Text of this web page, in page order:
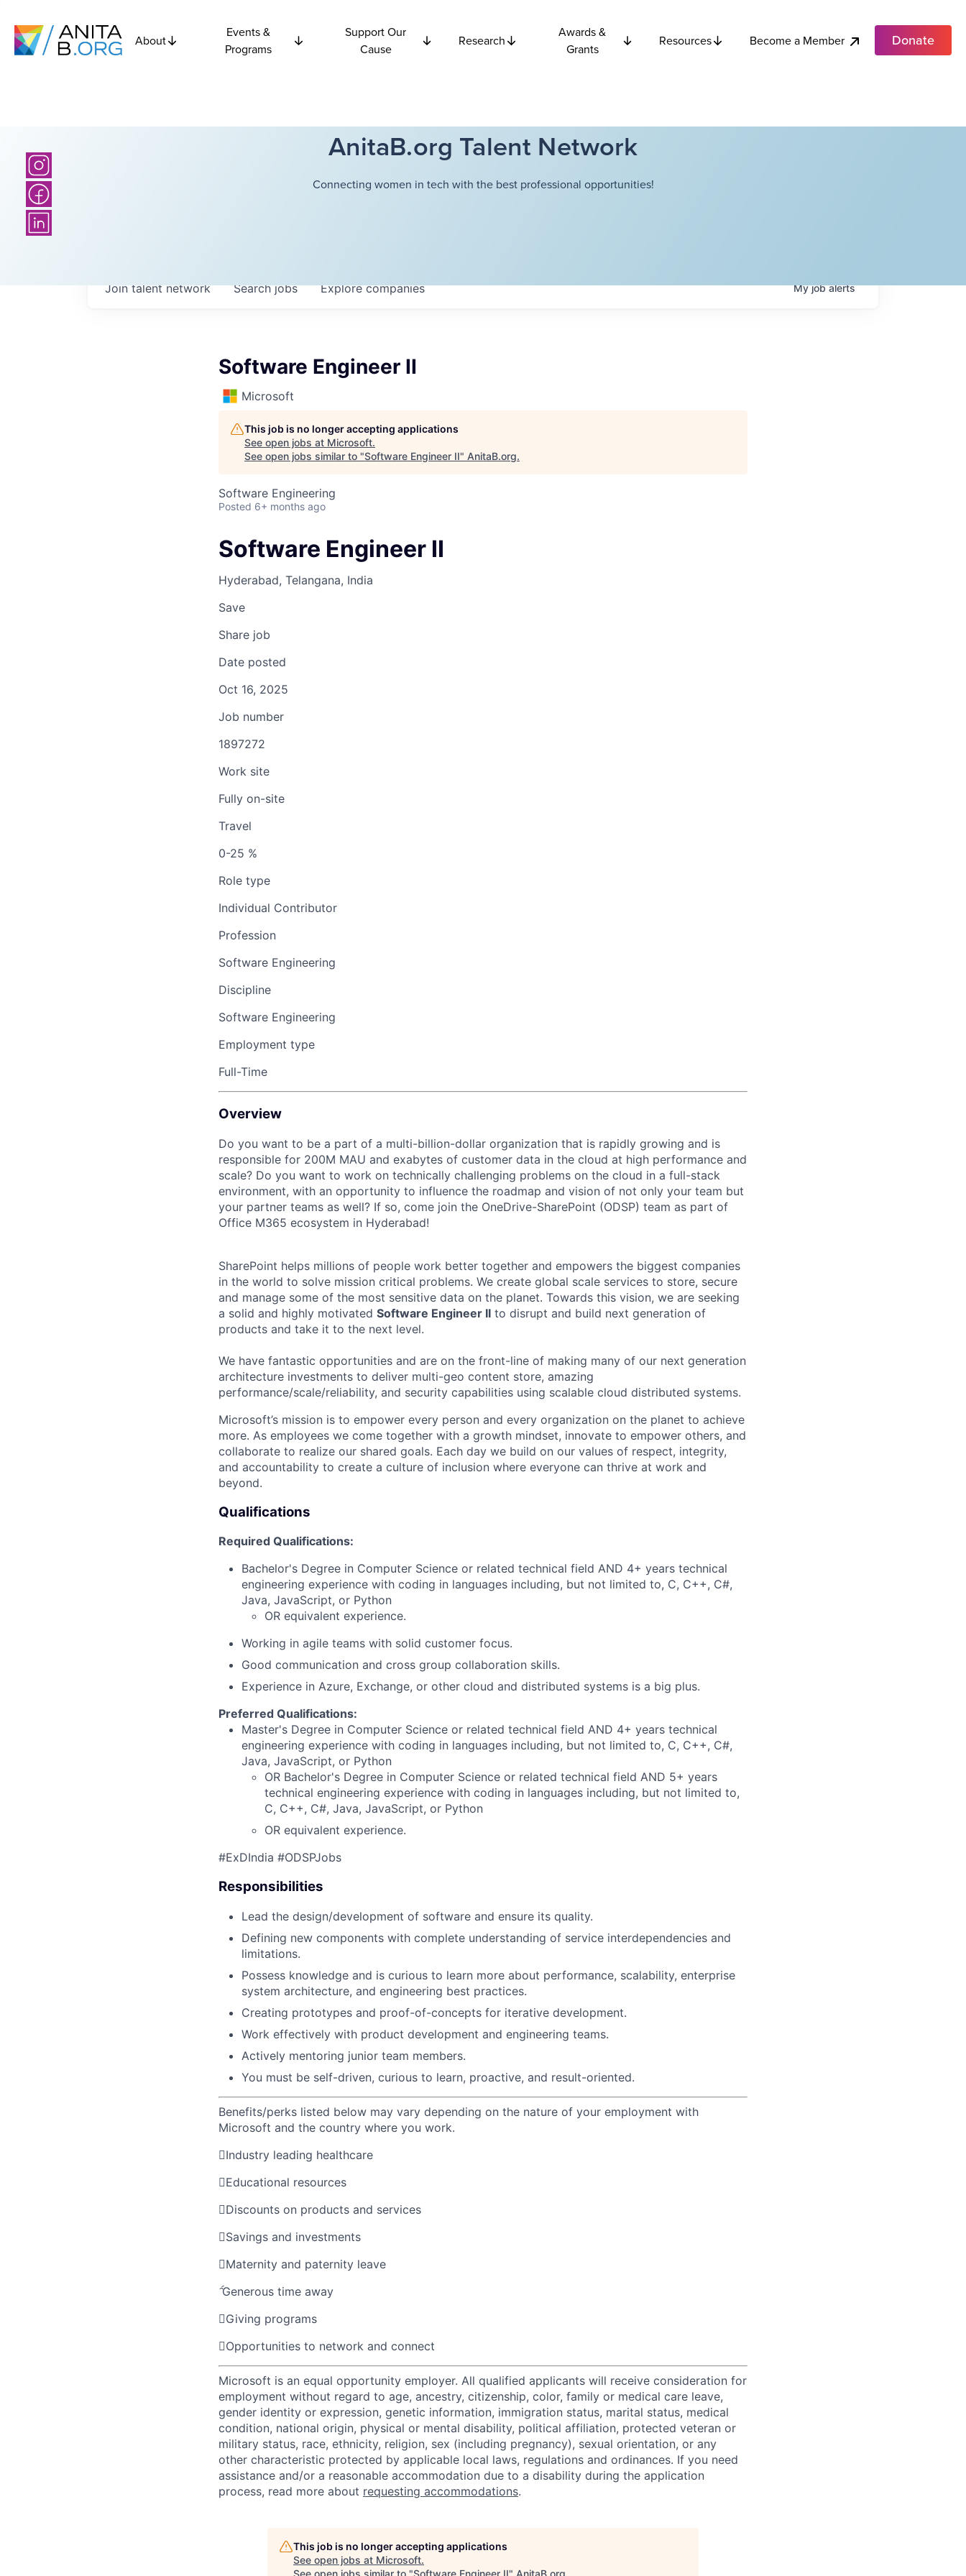
About
Events &
Programs
Support Our
Cause
Research
Awards &
Grants
Resources Become a Member Donate
AnitaB.org Talent Network
Connecting women in tech with the best professional opportunities!
Searchjobs Explorecompanies
Join talent network Myjobalerts
Software Engineer II
Microsoft
This job is no longer accepting applications
See open jobs at Microsoft.
See open jobs similar to "Software Engineer II" AnitaB.org.
Software Engineering
Posted 6+ months ago
Software Engineer II
Hyderabad, Telangana, India
Save
Share job
Date posted
Oct 16, 2025
Job number
1897272
Work site
Fully on-site
Travel
0-25 %
Role type
Individual Contributor
Profession
Software Engineering
Discipline
Software Engineering
Employment type
Full-Time
Overview
Do you want to be a part of a multi-billion-dollar organization that is rapidly growing and is
responsible for 200M MAU and exabytes of customer data in the cloud at high performance and
scale? Do you want to work on technically challenging problems on the cloud in a full-stack
environment, with an opportunity to influence the roadmap and vision of not only your team but
your partner teams as well? If so, come join the OneDrive-SharePoint (ODSP) team as part of
Office M365 ecosystem in Hyderabad!
SharePoint helps millions of people work better together and empowers the biggest companies
in the world to solve mission critical problems. We create global scale services to store, secure
and manage some of the most sensitive data on the planet. Towards this vision, we are seeking
a solid and highly motivated Software Engineer II to disrupt and build next generation of
products and take it to the next level.
We have fantastic opportunities and are on the front-line of making many of our next generation
architecture investments to deliver multi-geo content store, amazing
performance/scale/reliability, and security capabilities using scalable cloud distributed systems.
Microsoft’s mission is to empower every person and every organization on the planet to achieve
more. As employees we come together with a growth mindset, innovate to empower others, and
collaborate to realize our shared goals. Each day we build on our values of respect, integrity,
and accountability to create a culture of inclusion where everyone can thrive at work and
beyond.
Qualifications
Required Qualifications:
Bachelor's Degree in Computer Science or related technical field AND 4+ years technical
engineering experience with coding in languages including, but not limited to, C, C++, C#,
Java, JavaScript, or Python
OR equivalent experience.
Working in agile teams with solid customer focus.
Good communication and cross group collaboration skills.
Experience in Azure, Exchange, or other cloud and distributed systems is a big plus.
Preferred Qualifications:
Master's Degree in Computer Science or related technical field AND 4+ years technical
engineering experience with coding in languages including, but not limited to, C, C++, C#,
Java, JavaScript, or Python
OR Bachelor's Degree in Computer Science or related technical field AND 5+ years
technical engineering experience with coding in languages including, but not limited to,
C, C++, C#, Java, JavaScript, or Python
OR equivalent experience.
#ExDIndia #ODSPJobs
Responsibilities
Lead the design/development of software and ensure its quality.
Defining new components with complete understanding of service interdependencies and
limitations.
Possess knowledge and is curious to learn more about performance, scalability, enterprise
system architecture, and engineering best practices.
Creating prototypes and proof-of-concepts for iterative development.
Work effectively with product development and engineering teams.
Actively mentoring junior team members.
You must be self-driven, curious to learn, proactive, and result-oriented.
Benefits/perks listed below may vary depending on the nature of your employment with
Microsoft and the country where you work.
Industry leading healthcare
Educational resources
Discounts on products and services
Savings and investments
Maternity and paternity leave
Generous time away
Giving programs
Opportunities to network and connect
Microsoft is an equal opportunity employer. All qualified applicants will receive consideration for
employment without regard to age, ancestry, citizenship, color, family or medical care leave,
gender identity or expression, genetic information, immigration status, marital status, medical
condition, national origin, physical or mental disability, political affiliation, protected veteran or
military status, race, ethnicity, religion, sex (including pregnancy), sexual orientation, or any
other characteristic protected by applicable local laws, regulations and ordinances. If you need
assistance and/or a reasonable accommodation due to a disability during the application
process, read more about requesting accommodations.
This job is no longer accepting applications
See open jobs at Microsoft.
See open jobs similar to "Software Engineer II" AnitaB.org